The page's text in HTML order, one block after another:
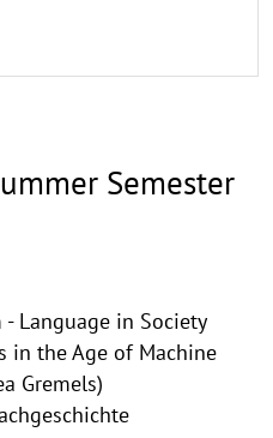
Semester
Language in Society
in the Age of Machine
Gremels)